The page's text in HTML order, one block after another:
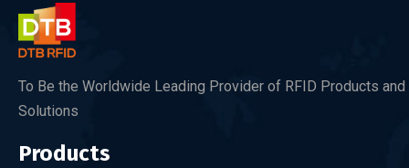
To Be the Worldwide Leading Provider of RFID Products and
Solutions
Products